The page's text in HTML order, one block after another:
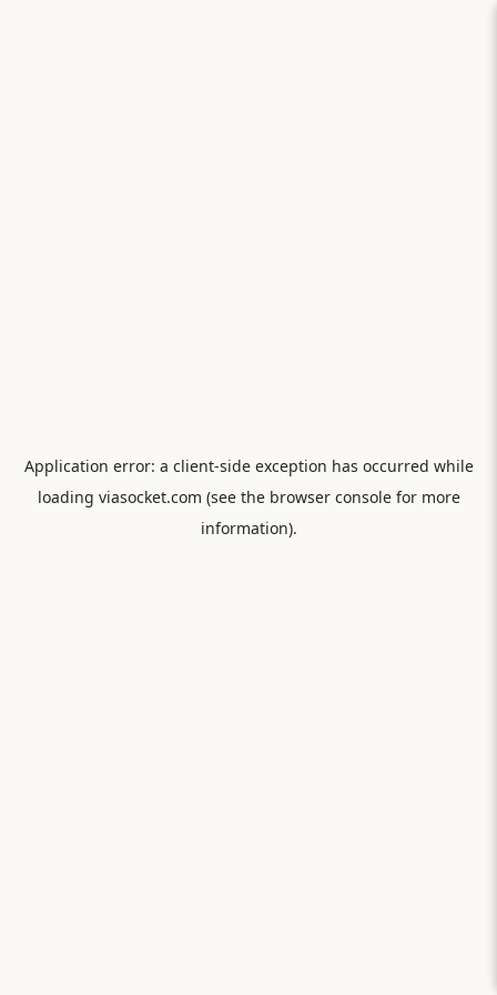
Application error: a client-side exception has occurred while
loading viasocket.com (see the browser consolefor more
information).